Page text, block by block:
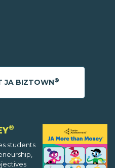
JA BIZTOWN®
®
students